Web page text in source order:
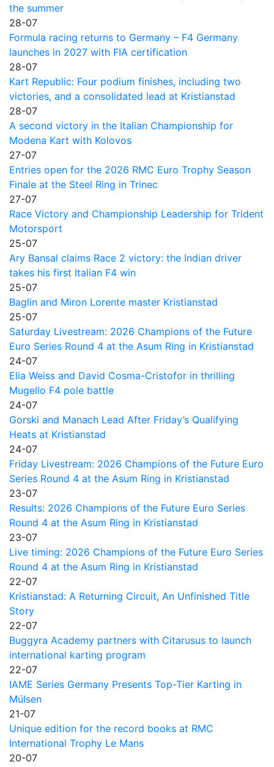
the summer
28-07
Formula racing returns to Germany – F4 Germany
launches in 2027 with FIA certification
28-07
Kart Republic: Four podium finishes, including two
victories, and a consolidated lead at Kristianstad
28-07
A second victory in the Italian Championship for
Modena Kart with Kolovos
27-07
Entries open for the 2026 RMC Euro Trophy Season
Finale at the Steel Ring in Trinec
27-07
Race Victory and Championship Leadership for Trident
Motorsport
25-07
Ary Bansal claims Race 2 victory: the Indian driver
takes his first Italian F4 win
25-07
Baglin and Miron Lorente master Kristianstad
25-07
Saturday Livestream: 2026 Champions of the Future
Euro Series Round 4 at the Asum Ring in Kristianstad
24-07
Elia Weiss and David Cosma-Cristofor in thrilling
Mugello F4 pole battle
24-07
Gorski and Manach Lead After Friday’s Qualifying
Heats at Kristianstad
24-07
Friday Livestream: 2026 Champions of the Future Euro
Series Round 4 at the Asum Ring in Kristianstad
23-07
Results: 2026 Champions of the Future Euro Series
Round 4 at the Asum Ring in Kristianstad
23-07
Live timing: 2026 Champions of the Future Euro Series
Round 4 at the Asum Ring in Kristianstad
22-07
Kristianstad: A Returning Circuit, An Unfinished Title
Story
22-07
Buggyra Academy partners with Citarusus to launch
international karting program
22-07
IAME Series Germany Presents Top-Tier Karting in
Mülsen
21-07
Unique edition for the record books at RMC
International Trophy Le Mans
20-07